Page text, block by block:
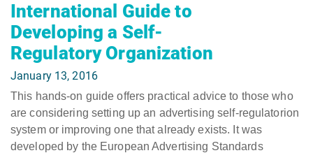
International Guide to
Developing a Self-
Regulatory Organization
January 13, 2016
This hands-on guide offers practical advice to those who
are considering setting up an advertising self-regulatorion
system or improving one that already exists. It was
developed by the European Advertising Standards